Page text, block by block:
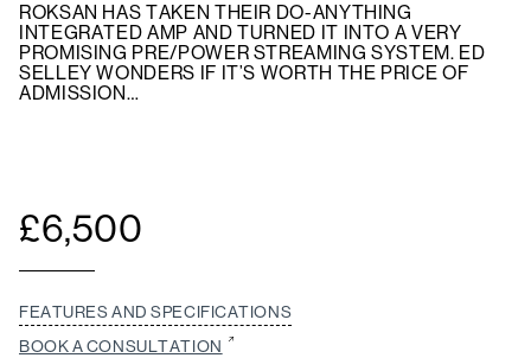
ROKSAN HAS TAKEN THEIR DO-ANYTHING
INTEGRATED AMP AND TURNED IT INTO A VERY
PROMISING PRE/POWER STREAMING SYSTEM. ED
SELLEY WONDERS IF IT’S WORTH THE PRICE OF
ADMISSION…
£6,500
FEATURES AND SPECIFICATIONS
BOOK A CONSULTATION